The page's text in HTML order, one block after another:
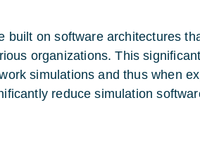
built on software architectures
organizations. This
simulations and thus when
reduce simulation